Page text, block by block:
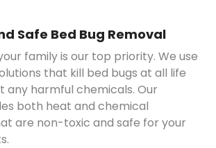
Safe Bed Bug Removal
family is our top priority. We use
that kill bed bugs at all life
any harmful chemicals. Our
both heat and chemical
are non-toxic and safe for your